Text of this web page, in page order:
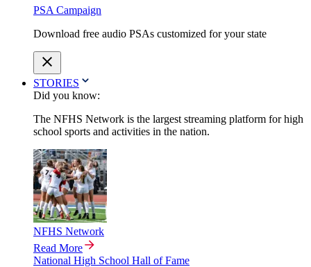
PSA Campaign
Download free audio PSAs customized for your state
STORIES
Did you know:
The NFHS Network is the largest streaming platform for high
school sports and activities in the nation.
NFHS Network
Read More
National High School Hall of Fame